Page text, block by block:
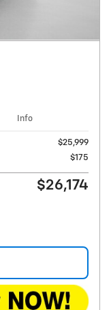
Info
$25,999
$175
$26,174